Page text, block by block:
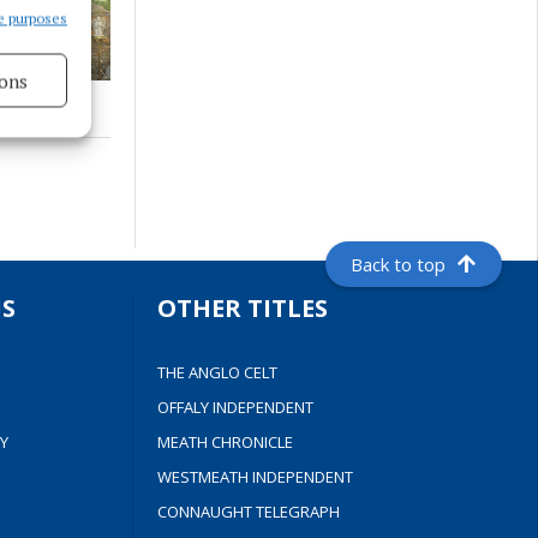
purposes
Back to top
OTHER TITLES
THE ANGLO CELT
OFFALY INDEPENDENT
MEATH CHRONICLE
WESTMEATH INDEPENDENT
CONNAUGHT TELEGRAPH